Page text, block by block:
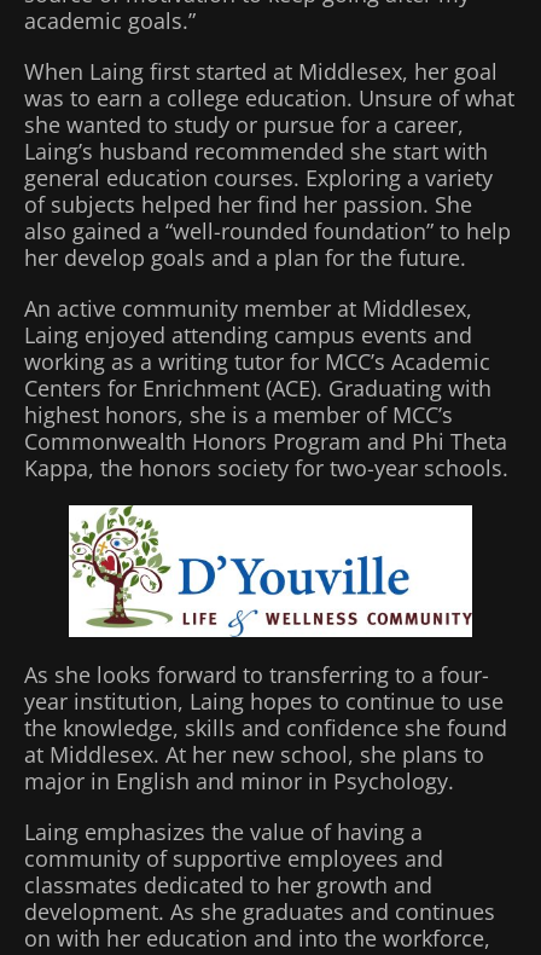
academic goals.”
When Laing first started at Middlesex, her goal
was to earn a college education. Unsure of what
she wanted to study or pursue for a career,
Laing’s husband recommended she start with
general education courses. Exploring a variety
of subjects helped her find her passion. She
also gained a “well-rounded foundation” to help
her develop goals and a plan for the future.
An active community member at Middlesex,
Laing enjoyed attending campus events and
working as a writing tutor for MCC’s Academic
Centers for Enrichment (ACE). Graduating with
highest honors, she is a member of MCC’s
Commonwealth Honors Program and Phi Theta
Kappa, the honors society for two-year schools.
As she looks forward to transferring to a four-
year institution, Laing hopes to continue to use
the knowledge, skills and confidence she found
at Middlesex. At her new school, she plans to
major in English and minor in Psychology.
Laing emphasizes the value of having a
community of supportive employees and
classmates dedicated to her growth and
development. As she graduates and continues
on with her education and into the workforce,